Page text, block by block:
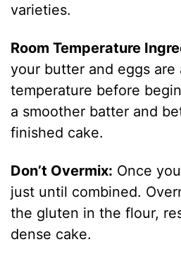
varieties.
Room Temperature
your butter and eggs are
temperature before
a smoother batter and
finished cake.
Don’t Overmix: Once
just until combined.
the gluten in the flour,
dense cake.